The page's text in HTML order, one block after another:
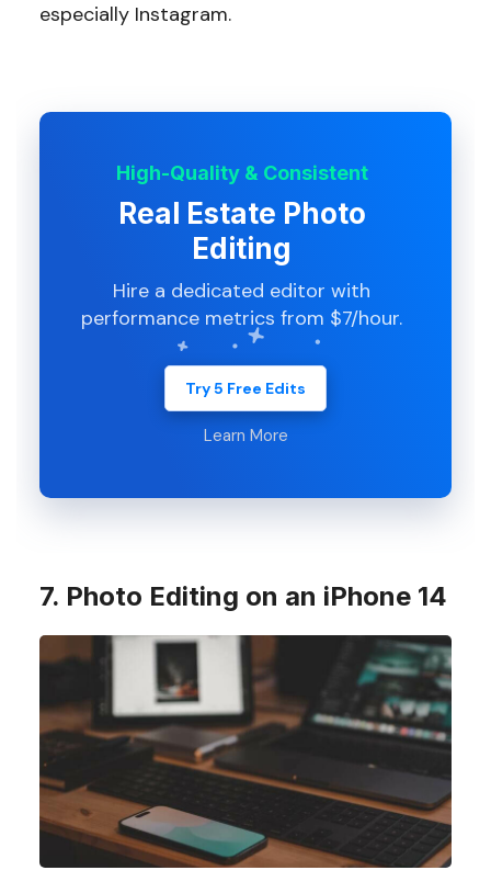
especially Instagram.
High-Quality & Consistent
Real Estate Photo
Editing
Hire a dedicated editor with
performance metrics from $7/hour.
Try 5 Free Edits
Learn More
7. Photo Editing on an iPhone 14